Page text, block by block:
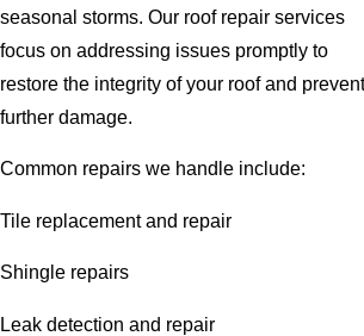
seasonal storms. Our roof repair services
focus on addressing issues promptly to
restore the integrity of your roof and prevent
further damage.
Common repairs we handle include:
Tile replacement and repair
Shingle repairs
Leak detection and repair